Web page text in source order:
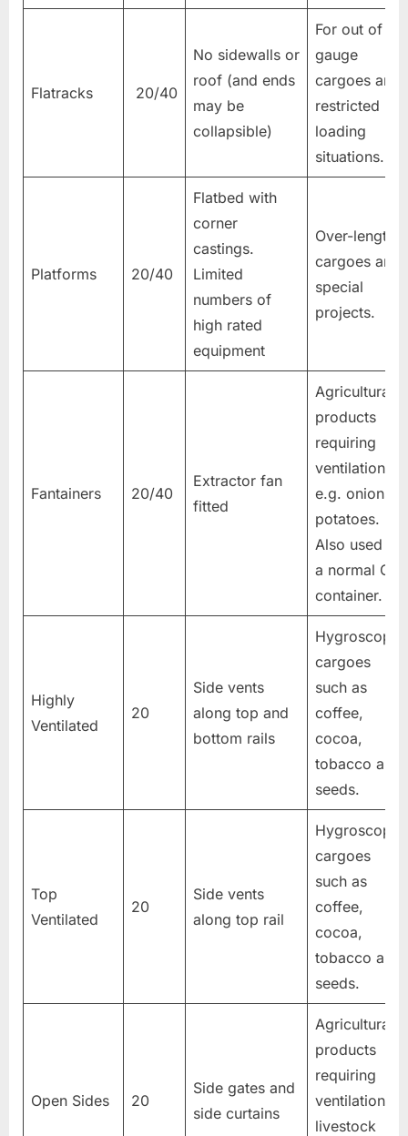
Flatracks 20/40
No sidewalls or
roof (and ends
may be
collapsible)
For out of
gauge
cargoes and
restricted
loading
situations.
Platforms 20/40
Flatbed with
corner
castings.
Limited
numbers of
high rated
equipment
Over-length
cargoes and
special
projects.
Fantainers 20/40
Extractor fan
fitted
Agricultural
products
requiring
ventilation
e.g. onions,
potatoes.
Also used as
a normal GP
container.
Highly
Ventilated
20
Side vents
along top and
bottom rails
Hygroscopic
cargoes
such as
coffee,
cocoa,
tobacco and
seeds.
Top
Ventilated
20
Side vents
along top rail
Hygroscopic
cargoes
such as
coffee,
cocoa,
tobacco and
seeds.
Open Sides 20
Side gates and
side curtains
Agricultural
products
requiring
ventilation,
livestock